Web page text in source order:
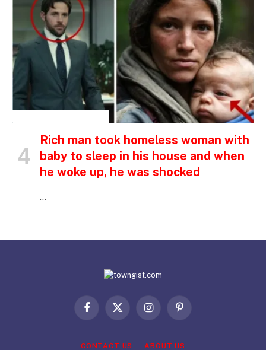
Rich man took homeless woman with
baby to sleep in his house and when
he woke up, he was shocked
…
Facebook
X
InstagramPinterest
CONTACT US ABOUT US